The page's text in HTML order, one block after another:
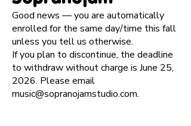
Good news — you are automatically
enrolled for the same day/time this fall
unless you tell us otherwise.
If you plan to discontinue, the deadline
to withdraw without charge is June 25,
2026. Please email
music@sopranojamstudio.com.